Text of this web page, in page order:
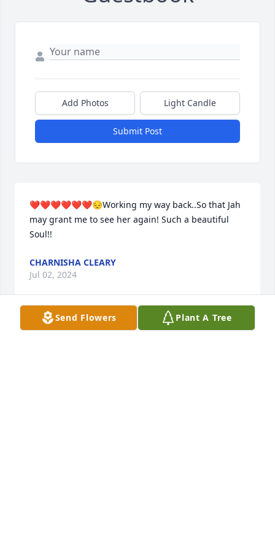
Add Photos Light Candle
Submit Post
❤️❤️❤️❤️❤️❤️😔Working my way back..So that Jah
may grant me to see her again! Such a beautiful
Soul!!
CHARNISHA CLEARY
Jul 02, 2024
Send Flowers Plant A Tree